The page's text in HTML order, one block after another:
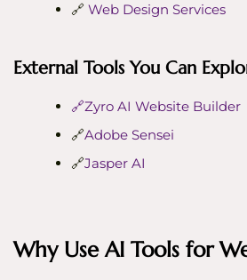
🔗 Web Design Services
External Tools You Can
🔗Zyro AI Website Builder
🔗Adobe Sensei
🔗Jasper AI
Why Use AI Tools for